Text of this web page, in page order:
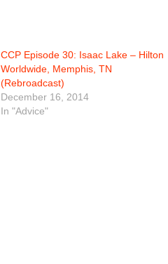
CCP Episode 30: Isaac Lake – Hilton
Worldwide, Memphis, TN
(Rebroadcast)
December 16, 2014
In "Advice"